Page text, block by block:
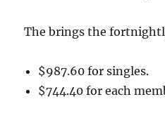
The brings the
$987.60 for singles.
$744.40 for each